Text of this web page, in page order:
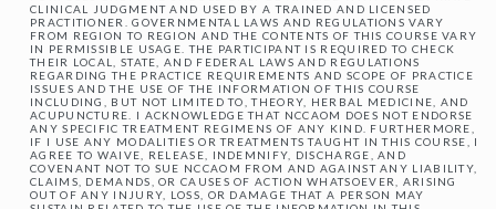
CLINICAL JUDGMENT AND USED BY A TRAINED AND LICENSED
PRACTITIONER. GOVERNMENTAL LAWS AND REGULATIONS VARY
FROM REGION TO REGION AND THE CONTENTS OF THIS COURSE VARY
IN PERMISSIBLE USAGE. THE PARTICIPANT IS REQUIRED TO CHECK
THEIR LOCAL, STATE, AND FEDERAL LAWS AND REGULATIONS
REGARDING THE PRACTICE REQUIREMENTS AND SCOPE OF PRACTICE
ISSUES AND THE USE OF THE INFORMATION OF THIS COURSE
INCLUDING, BUT NOT LIMITED TO, THEORY, HERBAL MEDICINE, AND
ACUPUNCTURE. I ACKNOWLEDGE THAT NCCAOM DOES NOT ENDORSE
ANY SPECIFIC TREATMENT REGIMENS OF ANY KIND. FURTHERMORE,
IF I USE ANY MODALITIES OR TREATMENTS TAUGHT IN THIS COURSE, I
AGREE TO WAIVE, RELEASE, INDEMNIFY, DISCHARGE, AND
COVENANT NOT TO SUE NCCAOM FROM AND AGAINST ANY LIABILITY,
CLAIMS, DEMANDS, OR CAUSES OF ACTION WHATSOEVER, ARISING
OUT OF ANY INJURY, LOSS, OR DAMAGE THAT A PERSON MAY